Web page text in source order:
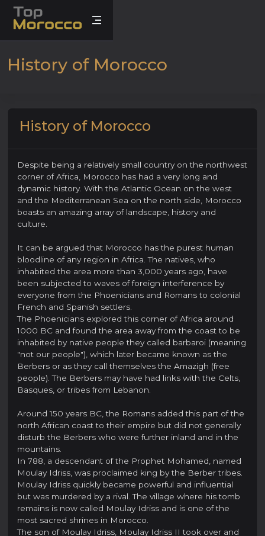
History of Morocco
History of Morocco
Despite being a relatively small country on the northwest
corner of Africa, Morocco has had a very long and
dynamic history. With the Atlantic Ocean on the west
and the Mediterranean Sea on the north side, Morocco
boasts an amazing array of landscape, history and
culture.
It can be argued that Morocco has the purest human
bloodline of any region in Africa. The natives, who
inhabited the area more than 3,000 years ago, have
been subjected to waves of foreign interference by
everyone from the Phoenicians and Romans to colonial
French and Spanish settlers.
The Phoenicians explored this corner of Africa around
1000 BC and found the area away from the coast to be
inhabited by native people they called barbaroi (meaning
"not our people"), which later became known as the
Berbers or as they call themselves the Amazigh (free
people). The Berbers may have had links with the Celts,
Basques, or tribes from Lebanon.
Around 150 years BC, the Romans added this part of the
north African coast to their empire but did not generally
disturb the Berbers who were further inland and in the
mountains.
In 788, a descendant of the Prophet Mohamed, named
Moulay Idriss, was proclaimed king by the Berber tribes.
Moulay Idriss quickly became powerful and influential
but was murdered by a rival. The village where his tomb
remains is now called Moulay Idriss and is one of the
most sacred shrines in Morocco.
The son of Moulay Idriss, Moulay Idriss II took over and